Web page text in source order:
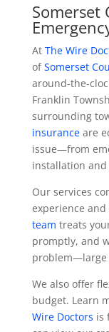
Somerset
At The Wire
ofSomerset
around-the-
Franklin
surrounding
insuranceare
issue—from
installation
Our services
experience and
team treats
promptly, and
problem—large
We also offer
budget. Learn
Wire Doctors is